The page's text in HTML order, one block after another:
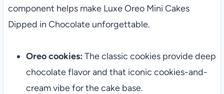
component helps make Luxe Oreo Mini Cakes
Dipped in Chocolate unforgettable.
Oreo cookies: The classic cookies provide deep
chocolate flavor and that iconic cookies-and-
cream vibe for the cake base.